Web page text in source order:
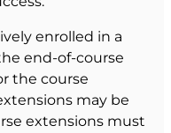
enrolled in a
end-of-course
the course
may be
extensions must